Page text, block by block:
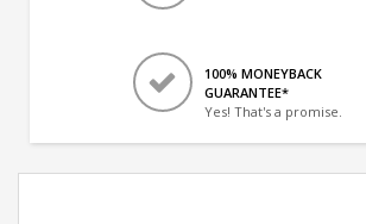
100% MONEYBACK
GUARANTEE*
Yes! That's a promise.